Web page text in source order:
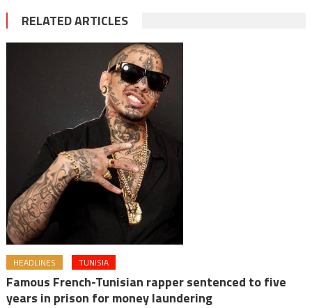
RELATED ARTICLES
HEADLINES TUNISIA
Famous French-Tunisian rapper sentenced to five
years in prison for money laundering